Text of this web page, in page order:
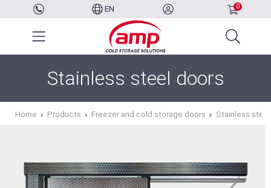
EN 0
Stainless steel doors
Home Products Freezer and cold storage doors Stainless